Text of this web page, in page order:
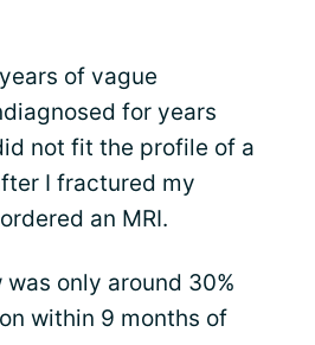
of vague
for years
not fit the profile of a
I fractured my
an MRI.
only around 30%
within 9 months of